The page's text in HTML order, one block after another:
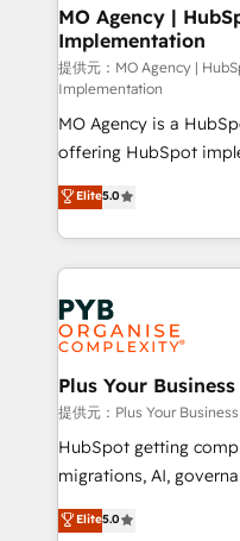
Augmentée. Ce n'est
l'IA. C'est une
entre l'expertise
Pas pour remplacer
Chez Ideagency, nous
transformation.
données unifiées, des
l'augmentation : l'IA là
surtout : l'humain qui reste au
vraie performance
Stand Out.
MO Agency |
Implementation
提供元：MO Agency |
Implementation
MO Agency is a
offering HubSpot
automation, CRM and
paid media, content
search optimisation),
WordPress development. We work with
and growth-led
professional services,
industrial sectors.
Town, Dubai & London. 500+ HubSpot
implementations
across ChatGPT,
Google AI Overviews. HubSpot Impact Award -
Innovation HubSpot
Elite5.0
Plus Your Business
提供元：Plus Your
HubSpot getting
migrations, AI, governance. We
complexity, so your
Welcome to our Profile! We
Elite5.0